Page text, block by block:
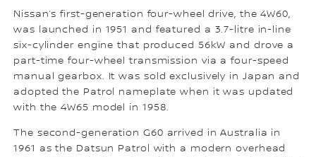
Nissan’s first-generation four-wheel drive, the 4W60,
was launched in 1951 and featured a 3.7-litre in-line
six-cylinder engine that produced 56kW and drove a
part-time four-wheel transmission via a four-speed
manual gearbox. It was sold exclusively in Japan and
adopted the Patrol nameplate when it was updated
with the 4W65 model in 1958.
The second-generation G60 arrived in Australia in
1961 as the Datsun Patrol with a modern overhead